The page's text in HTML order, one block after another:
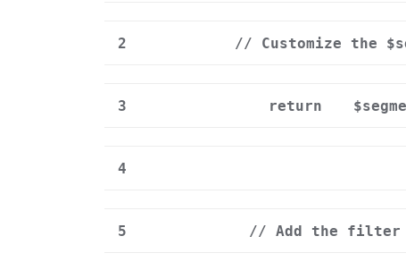
2 // Customize the
3 return
4
5 // Add the filter